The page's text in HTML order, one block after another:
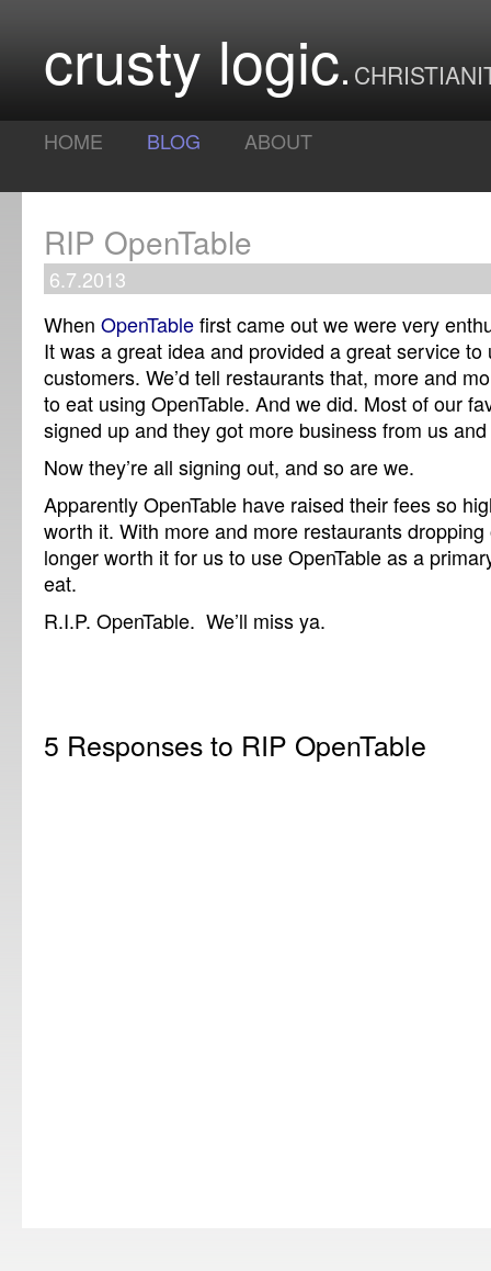
crusty logic
HOME BLOG ABOUT
RIP OpenTable
6.7.2013
When OpenTablefirst came out we were very
It was a great idea and provided a great service to
customers. We’d tell restaurants that, more and
to eat using OpenTable. And we did. Most of our
signed up and they got more business from us
Now they’re all signing out, and so are we.
Apparently OpenTable have raised their fees so
worth it. With more and more restaurants dropping
longer worth it for us to use OpenTable as a
eat.
R.I.P. OpenTable. We’ll miss ya.
5 Responses to RIP OpenTable